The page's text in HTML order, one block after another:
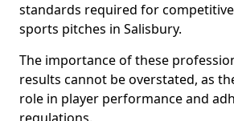
standards required for
sports pitches in Salisbury.
The importance of these
results cannot be overstated, as
role in player performance and